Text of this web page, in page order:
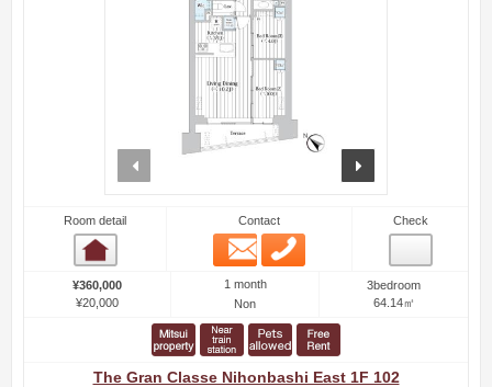
Room detail Contact
Email
Check
¥360,000
¥20,000
1 month
Non
3bedroom
64.14㎡
The Gran Classe Nihonbashi East 1F 102